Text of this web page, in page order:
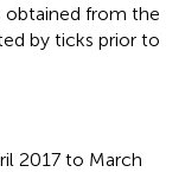
obtained from the
by ticks prior to
2017 to March